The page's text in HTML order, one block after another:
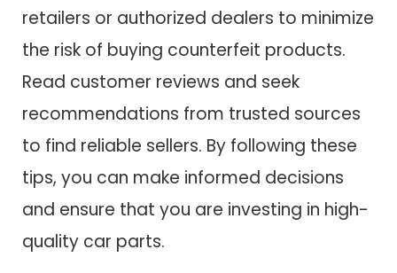
retailers or authorized dealers to minimize
the risk of buying counterfeit products.
Read customer reviews and seek
recommendations from trusted sources
to find reliable sellers. By following these
tips, you can make informed decisions
and ensure that you are investing in high-
quality car parts.